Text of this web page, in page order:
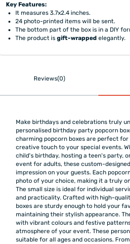
Key Features:
It measures 3.7x2.4 inches.
24 photo-printed items will be sent.
The bottom part of the box is in a DIY
The product isgift-wrapped elegantly.
Reviews(0)
Make birthdays and celebrations truly
personalised birthday party popcorn
charming popcorn boxes are perfect for
creative touch to your special events.
child's birthday, hosting a teen's party,
event for adults, these custom-
impression on your guests. Each
photo of your choice, making it a truly
The small size is ideal for individual
and practicality. Crafted with high-
boxes are sturdy enough to hold your
maintaining their stylish appearance.
with vibrant colours and festive
atmosphere of your event. These
suitable for all ages and occasions.